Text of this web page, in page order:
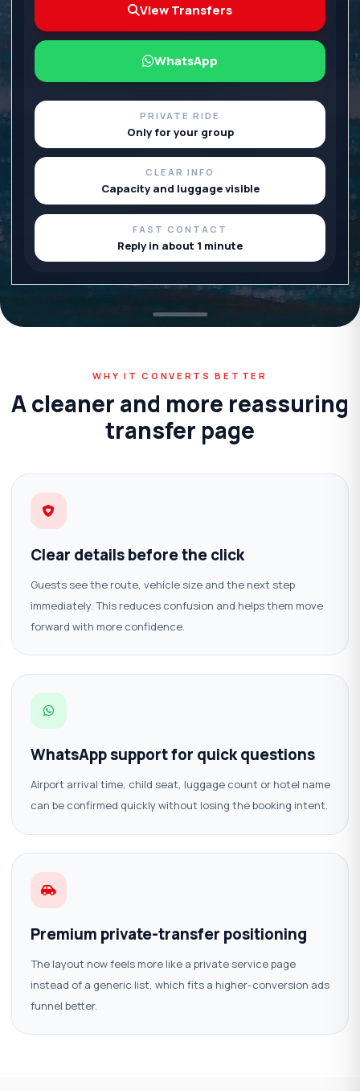
View Transfers
WhatsApp
PRIVATE RIDE
Only for your group
CLEAR INFO
Capacity and luggage visible
FAST CONTACT
Reply in about 1 minute
WHY IT CONVERTS BETTER
A cleaner and more reassuring
transfer page
Clear details before the click
Guests see the route, vehicle size and the next step
immediately. This reduces confusion and helps them move
forward with more confidence.
WhatsApp support for quick questions
Airport arrival time, child seat, luggage count or hotel name
can be confirmed quickly without losing the booking intent.
Premium private-transfer positioning
The layout now feels more like a private service page
instead of a generic list, which fits a higher-conversion ads
funnel better.